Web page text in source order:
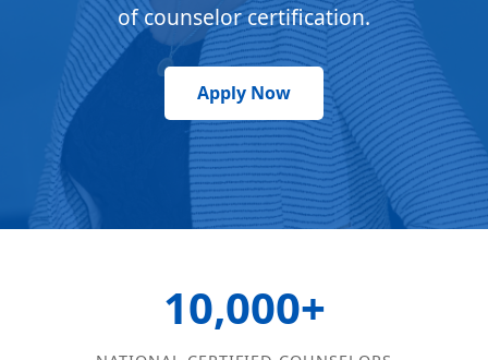
of counselor certification.
Apply Now
10,000+